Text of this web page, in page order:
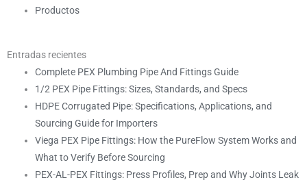
Productos
Entradas recientes
Complete PEX Plumbing Pipe And Fittings Guide
1/2 PEX Pipe Fittings: Sizes, Standards, and Specs
HDPE Corrugated Pipe: Specifications, Applications, and
Sourcing Guide for Importers
Viega PEX Pipe Fittings: How the PureFlow System Works and
What to Verify Before Sourcing
PEX-AL-PEX Fittings: Press Profiles, Prep and Why Joints Leak